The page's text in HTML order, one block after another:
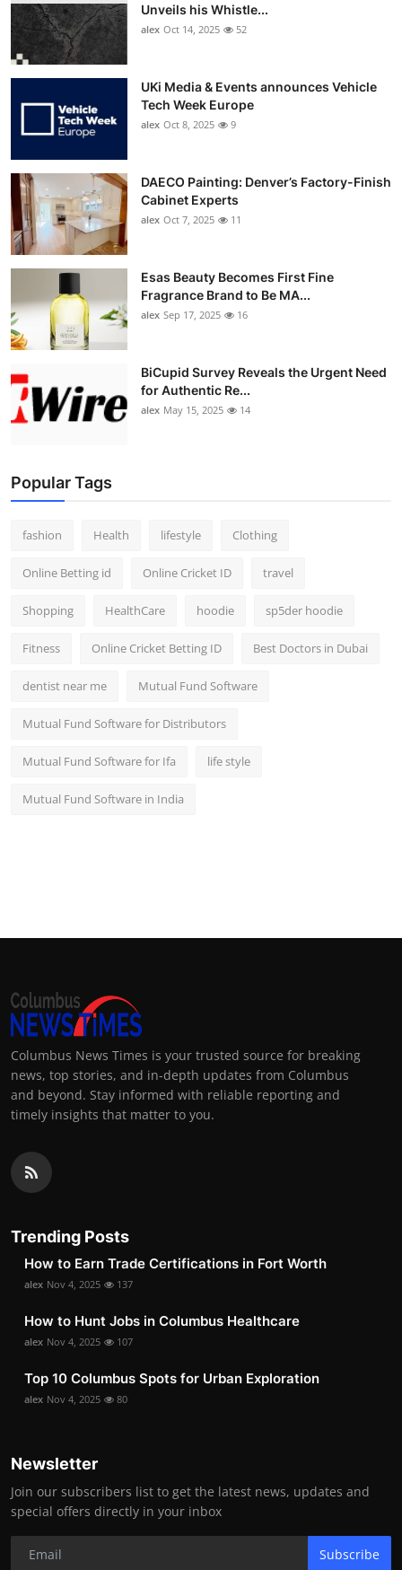
How To
Support Number
Unveils his Whistle...
alex Oct 14, 2025 52
UKi Media & Events announces Vehicle
Tech Week Europe
alex Oct 8, 2025 9
DAECO Painting: Denver’s Factory-Finish
Cabinet Experts
alex Oct 7, 2025 11
Esas Beauty Becomes First Fine
Fragrance Brand to Be MA...
alex Sep 17, 2025 16
BiCupid Survey Reveals the Urgent Need
for Authentic Re...
alex May 15, 2025 14
Popular Tags
fashion Health lifestyle Clothing
Online Betting id Online Cricket ID travel
Shopping HealthCare hoodie sp5der hoodie
Fitness Online Cricket Betting ID Best Doctors in Dubai
dentist near me Mutual Fund Software
Mutual Fund Software for Distributors
Mutual Fund Software for Ifa life style
Mutual Fund Software in India
Columbus News Times is your trusted source for breaking
news, top stories, and in-depth updates from Columbus
and beyond. Stay informed with reliable reporting and
timely insights that matter to you.
Trending Posts
How to Earn Trade Certifications in Fort Worth
alex Nov 4, 2025 137
How to Hunt Jobs in Columbus Healthcare
alex Nov 4, 2025 107
Top 10 Columbus Spots for Urban Exploration
alex Nov 4, 2025 80
Newsletter
Join our subscribers list to get the latest news, updates and
special offers directly in your inbox
Subscribe